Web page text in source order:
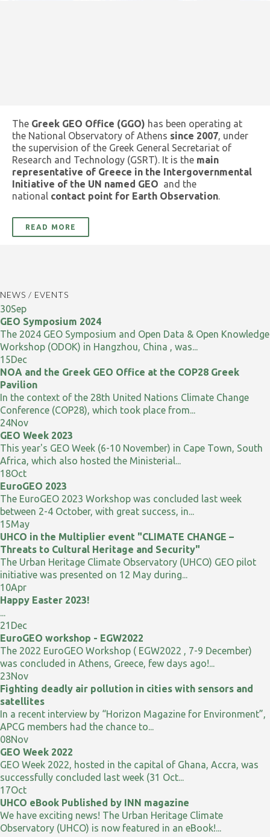
The Greek GEO Office (GGO) has been operating at
the National Observatory of Athens since 2007, under
the supervision of the Greek General Secretariat of
Research and Technology (GSRT). It is the main
representative of Greece in the Intergovernmental
Initiative of the UN named GEO and the
national contact point for Earth Observation.
READ MORE
NEWS / EVENTS
30Sep
GEO Symposium 2024
The 2024 GEO Symposium and Open Data & Open Knowledge
Workshop (ODOK) in Hangzhou, China , was...
15Dec
NOA and the Greek GEO Office at the COP28 Greek
Pavilion
In the context of the 28th United Nations Climate Change
Conference (COP28), which took place from...
24Nov
GEO Week 2023
This year's GEO Week (6-10 November) in Cape Town, South
Africa, which also hosted the Ministerial...
18Oct
EuroGEO 2023
The EuroGEO 2023 Workshop was concluded last week
between 2-4 October, with great success, in...
15May
UHCO in the Multiplier event "CLIMATE CHANGE –
Threats to Cultural Heritage and Security"
The Urban Heritage Climate Observatory (UHCO) GEO pilot
initiative was presented on 12 May during...
10Apr
Happy Easter 2023!
...
21 Dec
EuroGEO workshop - EGW2022
The 2022 EuroGEO Workshop ( EGW2022 , 7-9 December)
was concluded in Athens, Greece, few days ago!...
23Nov
Fighting deadly air pollution in cities with sensors and
satellites
In a recent interview by “Horizon Magazine for Environment”,
APCG members had the chance to...
08Nov
GEO Week 2022
GEO Week 2022, hosted in the capital of Ghana, Accra, was
successfully concluded last week (31 Oct...
17Oct
UHCO eBook Published by INN magazine
We have exciting news! The Urban Heritage Climate
Observatory (UHCO) is now featured in an eBook!...